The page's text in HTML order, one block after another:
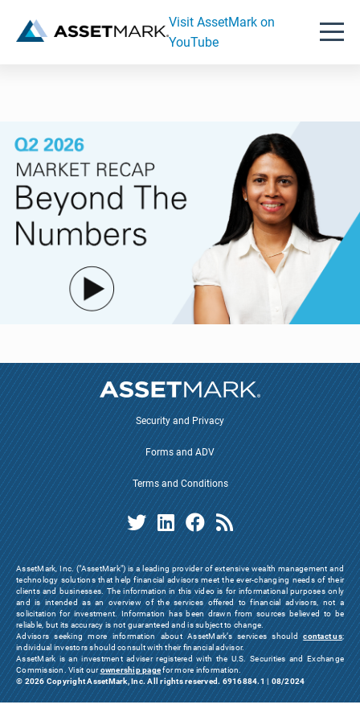
Visit AssetMark on
YouTube
Security and Privacy
Forms and ADV
Terms and Conditions
AssetMark, Inc. ("AssetMark") is a leading provider of extensive wealth management and
technology solutions that help financial advisors meet the ever-changing needs of their
clients and businesses. The information in this video is for informational purposes only
and is intended as an overview of the services offered to financial advisors, not a
solicitation for investment. Information has been drawn from sources believed to be
reliable, but its accuracy is not guaranteed and is subject to change.
Advisors seeking more information about AssetMark’s services shouldcontact us;
individual investors should consult with their financial advisor.
AssetMark is an investment adviser registered with the U.S. Securities and Exchange
Commission. Visit ourownership pagefor more information.
© 2026 Copyright AssetMark, Inc. All rights reserved. 6916884.1 | 08/2024